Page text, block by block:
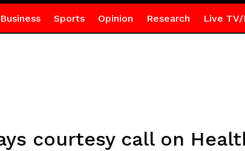
Business Sports Opinion Research Live TV/
courtesy call on